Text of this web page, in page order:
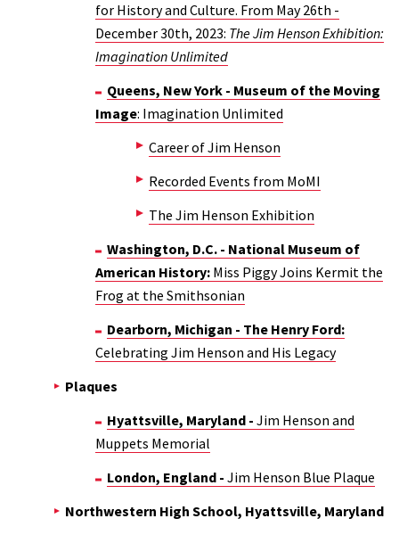
for History and Culture. From May 26th -
December 30th, 2023: The Jim Henson Exhibition:
Imagination Unlimited
Queens, New York - Museum of the Moving
Image: Imagination Unlimited
Career of Jim Henson
Recorded Events from MoMI
The Jim Henson Exhibition
Washington, D.C. - National Museum of
American History: Miss Piggy Joins Kermit the
Frog at the Smithsonian
Dearborn, Michigan - The Henry Ford:
Celebrating Jim Henson and His Legacy
Plaques
Hyattsville, Maryland - Jim Henson and
Muppets Memorial
London, England - Jim Henson Blue Plaque
Northwestern High School, Hyattsville, Maryland